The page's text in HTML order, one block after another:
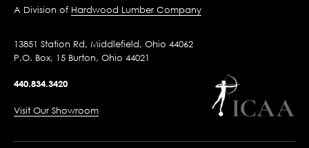
A Division of Hardwood Lumber Company
13851 Station Rd, Middlefield, Ohio 44062
P.O. Box, 15 Burton, Ohio 44021
440.834.3420
Visit Our Showroom